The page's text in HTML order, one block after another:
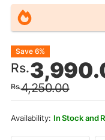
Rs.4,250.00
Original
price
was:
Rs.
Current
price
is:
Save 6%
In Stock and